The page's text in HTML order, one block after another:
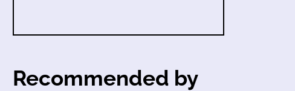
Recommended by